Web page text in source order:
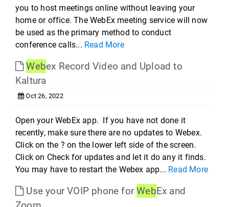
you to host meetings online without leaving your
home or office. The WebEx meeting service will now
be used as the primary method to conduct
conference calls... Read More
Webex Record Video and Upload to
Kaltura
Oct 26, 2022
Open your WebEx app. If you have not done it
recently, make sure there are no updates to Webex.
Click on the ? on the lower left side of the screen.
Click on Check for updates and let it do any it finds.
You may have to restart the Webex app... Read More
Use your VOIP phone forWebEx and